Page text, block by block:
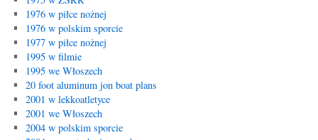
1976 w piłce nożnej
1976 w polskim sporcie
1977 w piłce nożnej
1995 w filmie
1995 we Włoszech
20 foot aluminum jon boat plans
2001 w lekkoatletyce
2001 we Włoszech
2004 w polskim sporcie